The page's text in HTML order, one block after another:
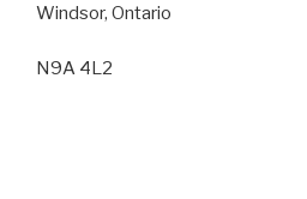
Windsor, Ontario
N9A 4L2